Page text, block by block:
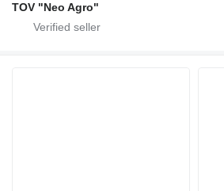
TOV "Neo Agro"